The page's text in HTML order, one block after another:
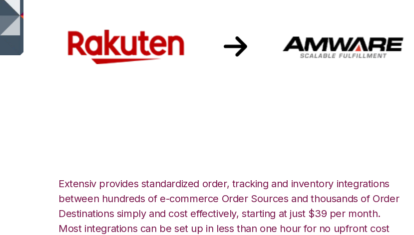
Extensiv provides standardized order, tracking and inventory integrations
between hundreds of e-commerce Order Sources and thousands of Order
Destinations simply and cost effectively, starting at just $39 per month.
Most integrations can be set up in less than one hour for no upfront cost